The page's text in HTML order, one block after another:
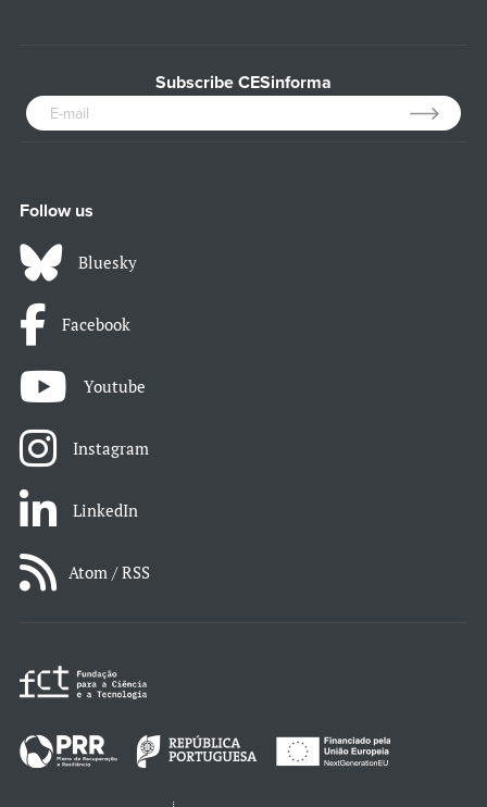
Subscribe CESinforma
Follow us
Bluesky
Facebook
Youtube
Instagram
LinkedIn
Atom / RSS